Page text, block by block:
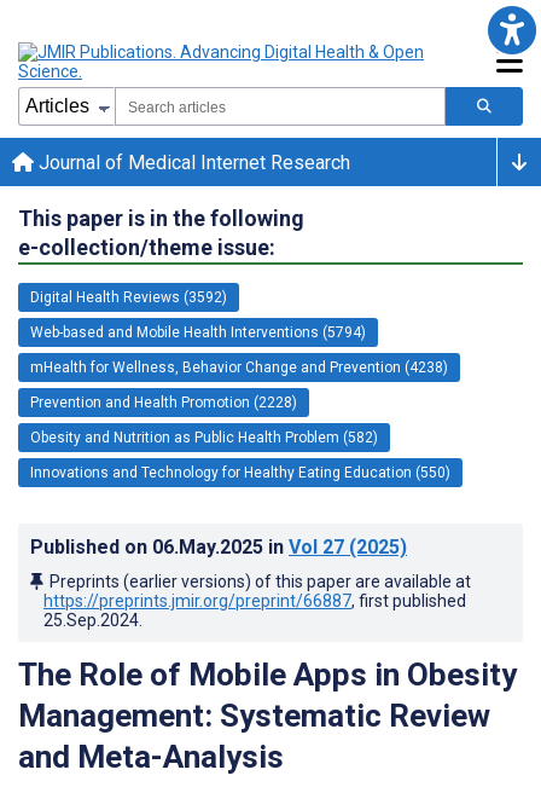
Journal of Medical Internet Research
This paper is in the following
e-collection/theme issue:
Digital Health Reviews (3592)
Web-based and Mobile Health Interventions (5794)
mHealth for Wellness, Behavior Change and Prevention (4238)
Prevention and Health Promotion (2228)
Obesity and Nutrition as Public Health Problem (582)
Innovations and Technology for Healthy Eating Education (550)
Published on 06.May.2025 in Vol 27 (2025)
Preprints (earlier versions) of this paper are available at
https://preprints.jmir.org/preprint/66887, first published
25.Sep.2024
The Role of Mobile Apps in Obesity
Management: Systematic Review
and Meta-Analysis